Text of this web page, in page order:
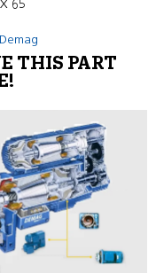
65
Demag
THIS PART